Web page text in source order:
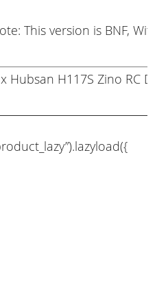
This version is BNF,
Hubsan H117S Zino RC